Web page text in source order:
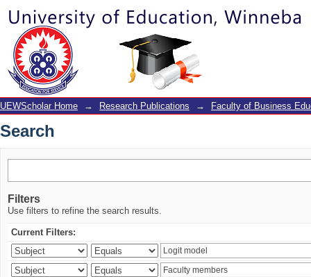
Search
UEWScholar Home → Research Publications → Faculty of Business
Search
Filters
Use filters to refine the search results.
Current Filters: